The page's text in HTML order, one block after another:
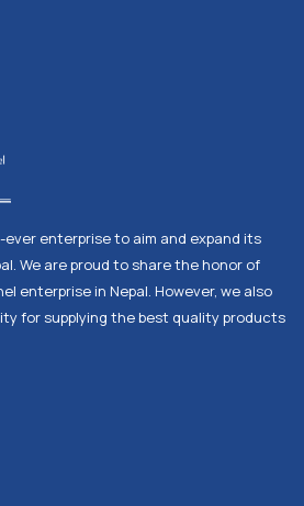
ever enterprise to aim and expand its
We are proud to share the honor of
enterprise in Nepal. However, we also
for supplying the best quality products